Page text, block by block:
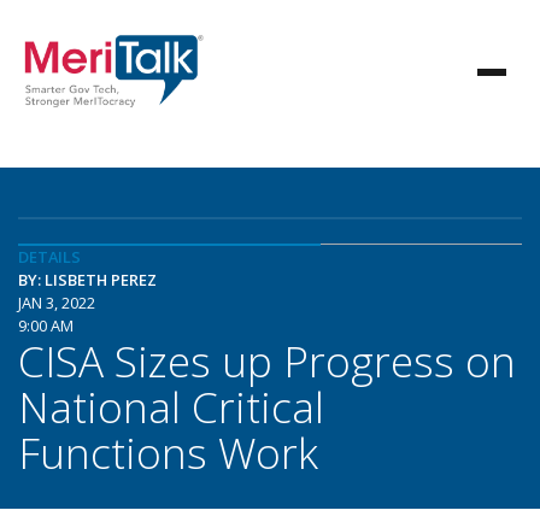
DETAILS
BY: LISBETH PEREZ
JAN 3, 2022
9:00 AM
CISA Sizes up Progress on
National Critical
Functions Work